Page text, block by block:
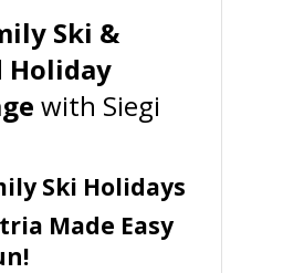
Ski &
Holiday
with Siegi
Ski Holidays
Made Easy